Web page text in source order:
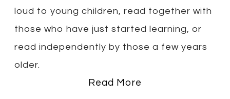
loud to young children, read together with
those who have just started learning, or
read independently by those a few years
older.
Read More